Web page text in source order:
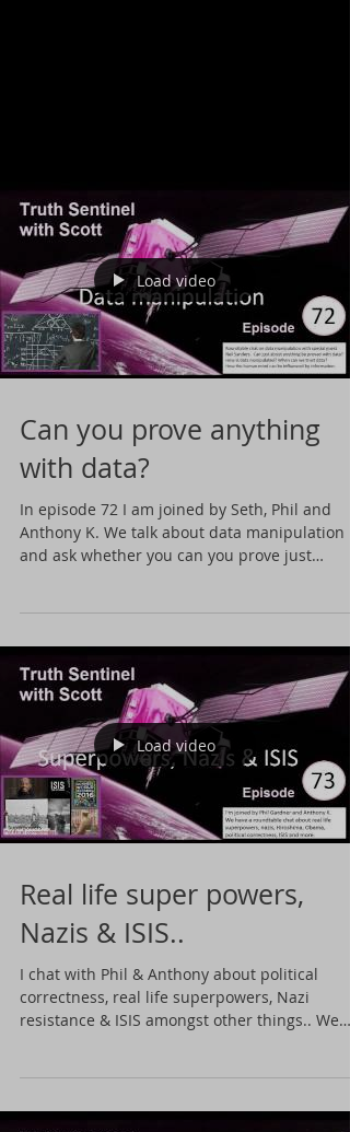
Load video
Can you prove anything
with data?
In episode 72 I am joined by Seth, Phil and
Anthony K. We talk about data manipulation
and ask whether you can you prove just
Load video
Real life super powers,
Nazis & ISIS..
I chat with Phil & Anthony about political
correctness, real life superpowers, Nazi
resistance & ISIS amongst other things.. We